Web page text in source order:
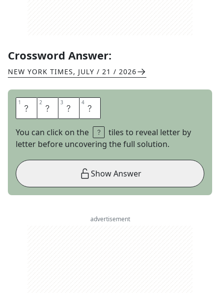
Crossword Answer:
NEW YORK TIMES, JULY / 21 / 2026
1 A 2 L 3 O 4 T
You can click on the
tiles to reveal letter by
letter before uncovering the full solution.
Show Answer
advertisement